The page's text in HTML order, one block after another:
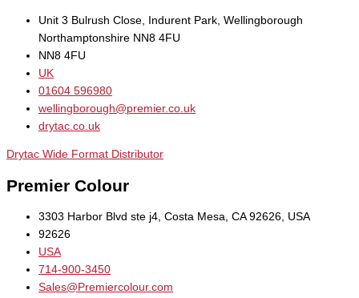
Unit 3 Bulrush Close, Indurent Park, Wellingborough
Northamptonshire NN8 4FU
NN8 4FU
UK
01604 596980
wellingborough@premier.co.uk
drytac.co.uk
Drytac Wide Format Distributor
Premier Colour
3303 Harbor Blvd ste j4, Costa Mesa, CA 92626, USA
92626
USA
714-900-3450
Sales@Premiercolour.com